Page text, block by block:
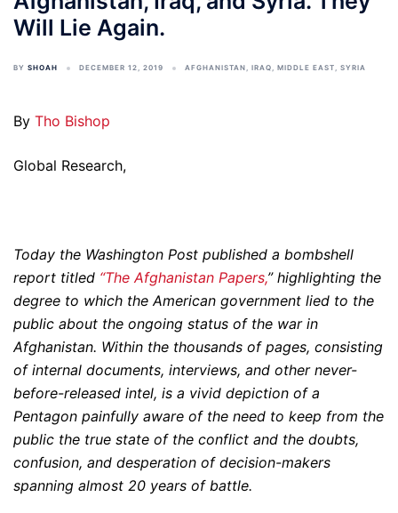
Will Lie Again.
BY SHOAH DECEMBER 12, 2019 AFGHANISTAN, IRAQ, MIDDLE EAST, SYRIA
By Tho Bishop
Global Research,
Today the Washington Post published a bombshell
report titled “The Afghanistan Papers,” highlighting the
degree to which the American government lied to the
public about the ongoing status of the war in
Afghanistan. Within the thousands of pages, consisting
of internal documents, interviews, and other never-
before-released intel, is a vivid depiction of a
Pentagon painfully aware of the need to keep from the
public the true state of the conflict and the doubts,
confusion, and desperation of decision-makers
spanning almost 20 years of battle.